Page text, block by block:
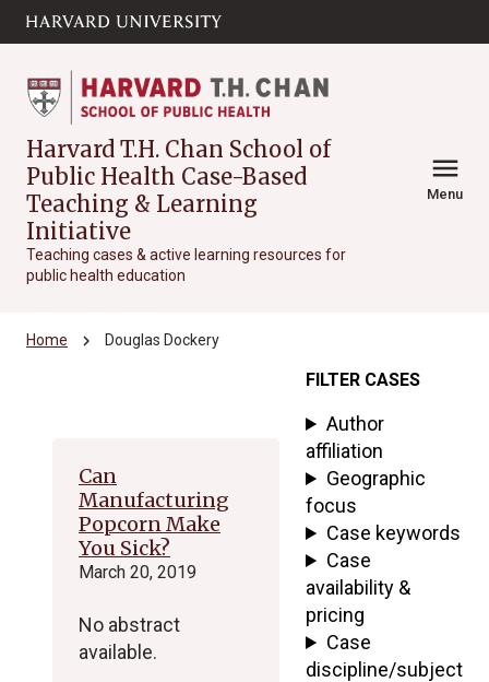
Skip to main
content
Harvard T.H. Chan School of
Public Health Case-Based
Teaching & Learning
Initiative
Teaching cases & active learning resources for
public health education
menu
Menu
Home chevron_right Douglas Dockery
Can
Manufacturing
Popcorn Make
You Sick?
March 20, 2019
No abstract
available.
FILTER CASES
Author
affiliation
Geographic
focus
Case keywords
Case
availability &
pricing
Case
discipline/subject